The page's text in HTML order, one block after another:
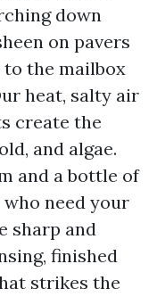
down
on pavers
the mailbox
heat, salty air
create the
and algae.
and a bottle of
need your
sharp and
finished
strikes the